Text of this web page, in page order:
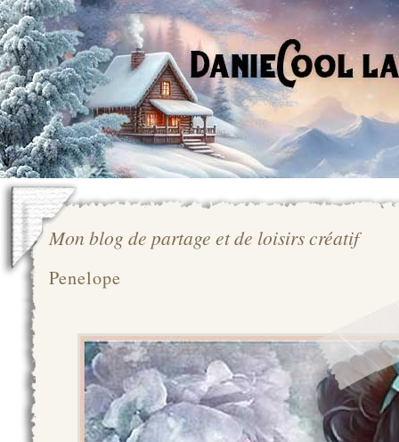
Mon blog de partage et de loisirs créatif
Penelope